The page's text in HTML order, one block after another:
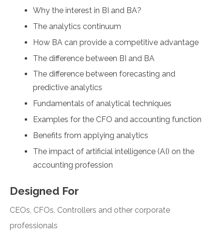
Why the interest in BI and BA?
The analytics continuum
How BA can provide a competitive advantage
The difference between BI and BA
The difference between forecasting and
predictive analytics
Fundamentals of analytical techniques
Examples for the CFO and accounting function
Benefits from applying analytics
The impact of artificial intelligence (AI) on the
accounting profession
Designed For
CEOs, CFOs, Controllers and other corporate
professionals